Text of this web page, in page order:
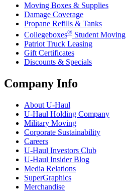
Moving Boxes & Supplies
Damage Coverage
Propane Refills & Tanks
Collegeboxes® Student Moving
Patriot Truck Leasing
Gift Certificates
Discounts & Specials
Company Info
About U-Haul
U-Haul Holding Company
Military Moving
Corporate Sustainability
Careers
U-Haul Investors Club
U-Haul Insider Blog
Media Relations
SuperGraphics
Merchandise